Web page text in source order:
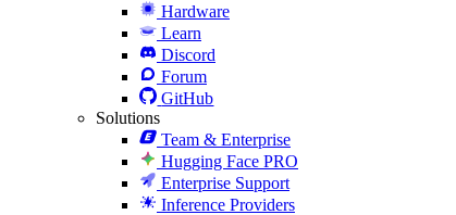
Hardware
Learn
Discord
Forum
GitHub
Solutions
Team & Enterprise
Hugging Face PRO
Enterprise Support
Inference Providers